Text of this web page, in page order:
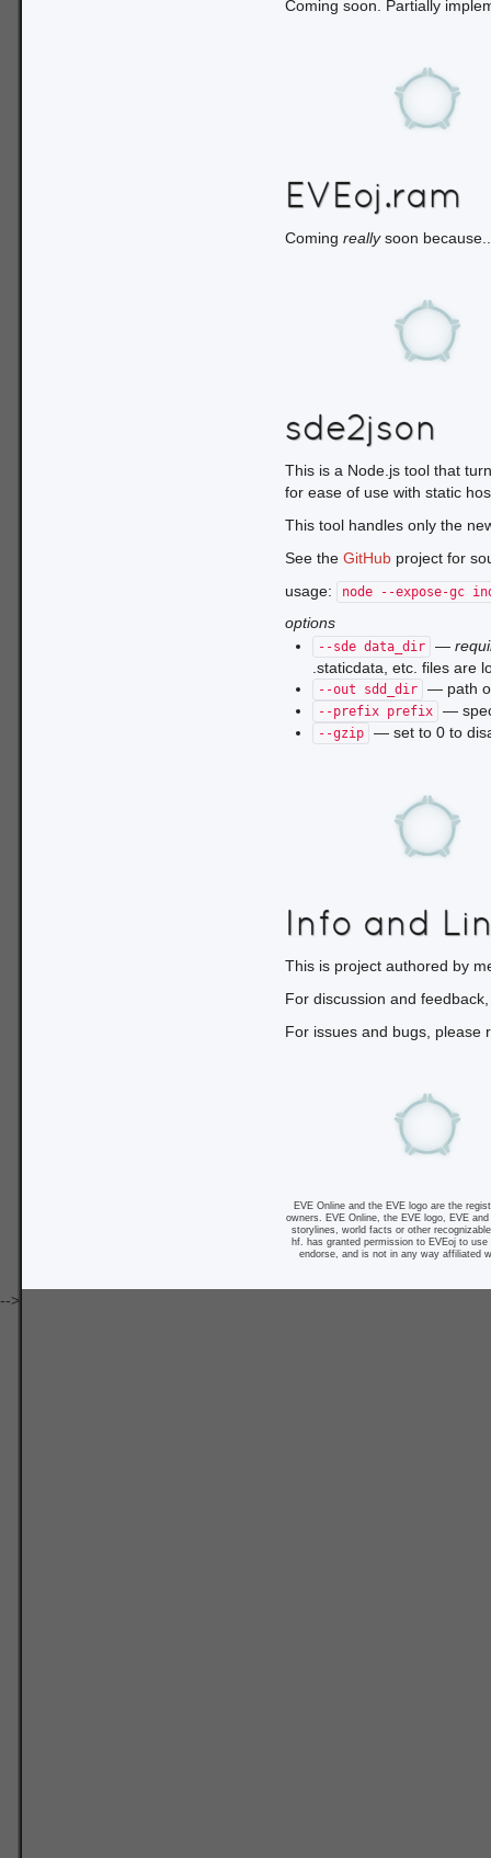
Coming soon. Partially
EVEoj.ram
Coming reallysoon
sde2json
This is a Node.js tool that
for ease of use with static
This tool handles only the
See the GitHub project for
usage:
node --expose-gc
options
--sde data_dir —
.staticdata, etc. files are
--out sdd_dir — path
--prefix prefix —
--gzip — set to 0 to
Info and
This is project authored by
For discussion and
For issues and bugs, please
EVE Online and the EVE logo are the
owners. EVE Online, the EVE logo, EVE
storylines, world facts or other
hf. has granted permission to EVEoj to
endorse, and is not in any way affiliated
-->